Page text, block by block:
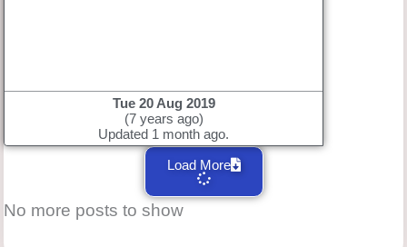
Tue 20 Aug 2019
(7 years ago)
Updated 1 month ago.
Load More
No more posts to show